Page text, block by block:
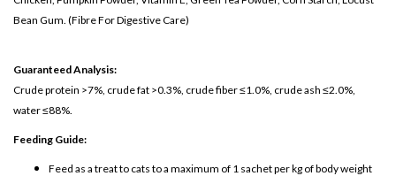
Bean Gum. (Fibre For Digestive Care)
Guaranteed Analysis:
Crude protein >7%, crude fat >0.3%, crude fiber ≤1.0%, crude ash ≤2.0%,
water ≤88%.
Feeding Guide:
Feed as a treat to cats to a maximum of 1 sachet per kg of body weight